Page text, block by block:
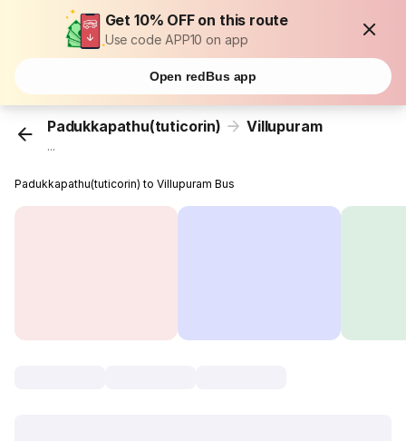
Get 10% OFF on this route
Use code APP10 on app
Open redBus app
Padukkapathu(tuticorin) Villupuram
...
Padukkapathu(tuticorin) to Villupuram Bus